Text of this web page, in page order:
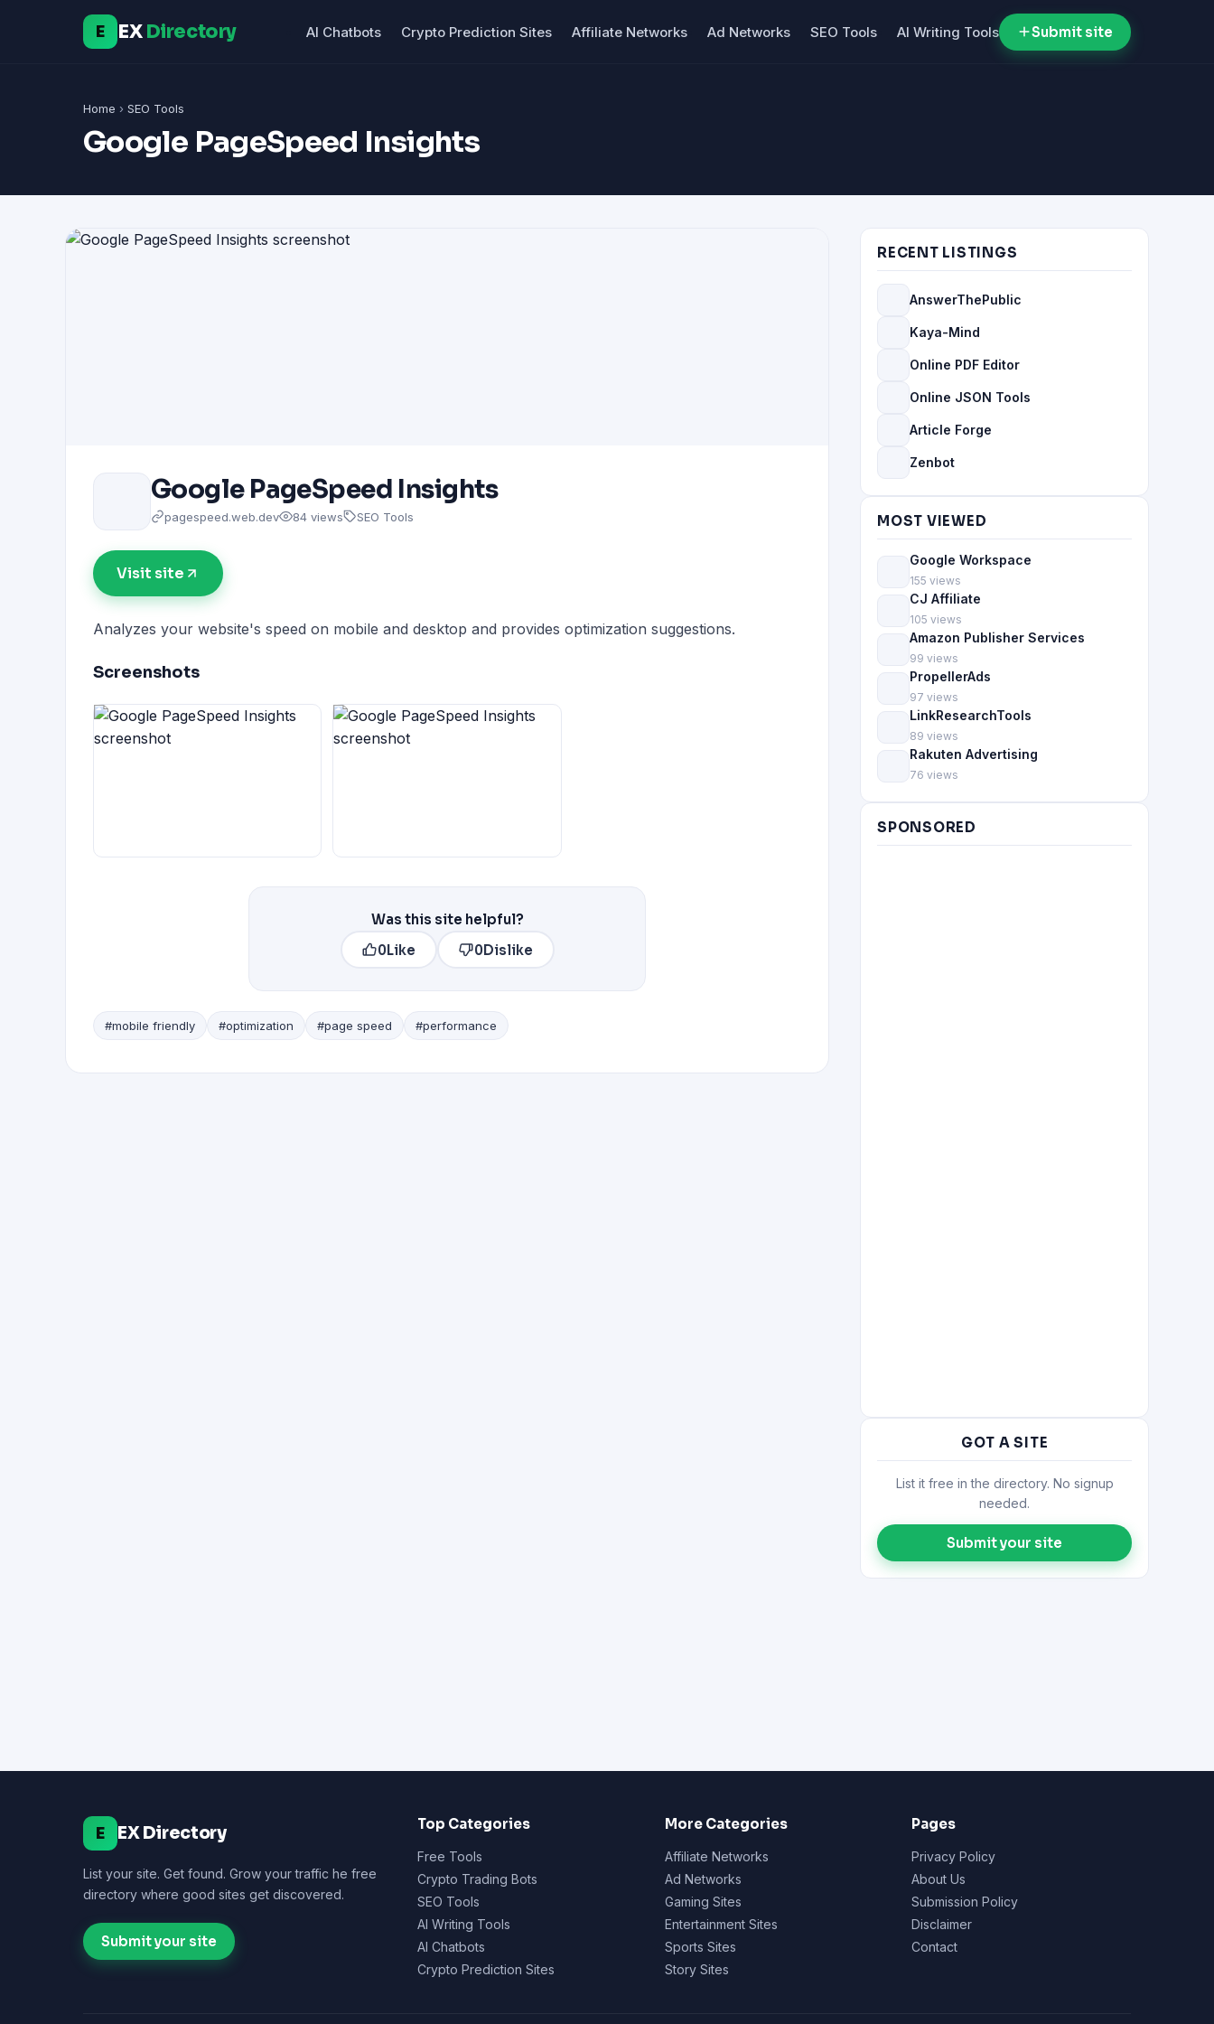
E EXDirectory AI Chatbots Crypto Prediction Sites Affiliate Networks Ad Networks SEO Tools AI Writing Tools Submit site
Home › SEO Tools
Google PageSpeed Insights
Google PageSpeed Insights
pagespeed.web.dev 84 views SEO Tools
Visit site
Analyzes your website's speed on mobile and desktop and provides optimization suggestions.
Screenshots
Was this site helpful?
0Like 0Dislike
#mobile friendly #optimization #page speed #performance
RECENT LISTINGS
AnswerThePublic
Kaya-Mind
Online PDF Editor
Online JSON Tools
Article Forge
Zenbot
MOST VIEWED
Google Workspace
155 views
CJ Affiliate
105 views
Amazon Publisher Services
99 views
PropellerAds
97 views
LinkResearchTools
89 views
Rakuten Advertising
76 views
SPONSORED
GOT A SITE
List it free in the directory. No signup
needed.
Submit your site
E EX Directory
List your site. Get found. Grow your traffic he free
directory where good sites get discovered.
Submit your site
Top Categories
Free Tools
Crypto Trading Bots
SEO Tools
AI Writing Tools
AI Chatbots
Crypto Prediction Sites
More Categories
Affiliate Networks
Ad Networks
Gaming Sites
Entertainment Sites
Sports Sites
Story Sites
Pages
Privacy Policy
About Us
Submission Policy
Disclaimer
Contact